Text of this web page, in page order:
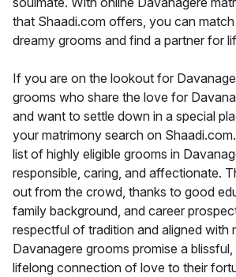
that Shaadi.com offers, you can
dreamy grooms and find a partner for
If you are on the lookout for
grooms who share the love for
and want to settle down in a special
your matrimony search on
list of highly eligible grooms in
responsible, caring, and affectionate.
out from the crowd, thanks to good
family background, and career
respectful of tradition and aligned with
Davanagere grooms promise a
lifelong connection of love to their